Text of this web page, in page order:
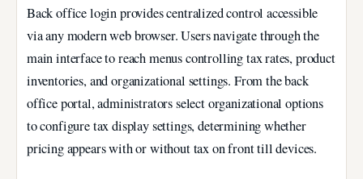
Back office login provides centralized control accessible
via any modern web browser. Users navigate through the
main interface to reach menus controlling tax rates, product
inventories, and organizational settings. From the back
office portal, administrators select organizational options
to configure tax display settings, determining whether
pricing appears with or without tax on front till devices.